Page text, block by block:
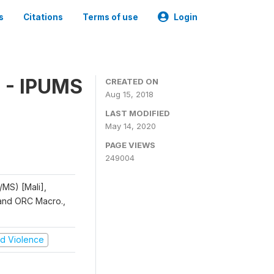
Citations Terms of use Login
IPUMS
[Mali],
ORC Macro.,
Violence
CREATED ON
Aug 15, 2018
LAST MODIFIED
May 14, 2020
PAGE VIEWS
249004